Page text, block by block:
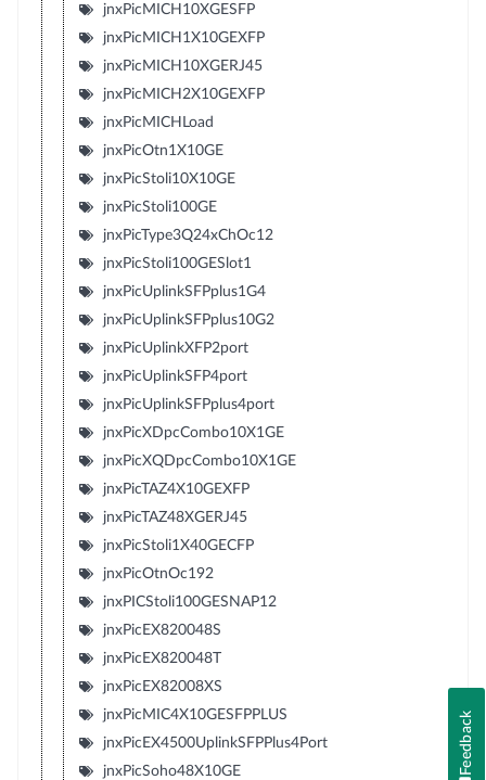
jnxPicMICH10XGESFP
jnxPicMICH1X10GEXFP
jnxPicMICH10XGERJ45
jnxPicMICH2X10GEXFP
jnxPicMICHLoad
jnxPicOtn1X10GE
jnxPicStoli10X10GE
jnxPicStoli100GE
jnxPicType3Q24xChOc12
jnxPicStoli100GESlot1
jnxPicUplinkSFPplus1G4
jnxPicUplinkSFPplus10G2
jnxPicUplinkXFP2port
jnxPicUplinkSFP4port
jnxPicUplinkSFPplus4port
jnxPicXDpcCombo10X1GE
jnxPicXQDpcCombo10X1GE
jnxPicTAZ4X10GEXFP
jnxPicTAZ48XGERJ45
jnxPicStoli1X40GECFP
jnxPicOtnOc192
jnxPICStoli100GESNAP12
jnxPicEX820048S
jnxPicEX820048T
jnxPicEX82008XS
jnxPicMIC4X10GESFPPLUS
jnxPicEX4500UplinkSFPPlus4Port
jnxPicSoho48X10GE
Feedback